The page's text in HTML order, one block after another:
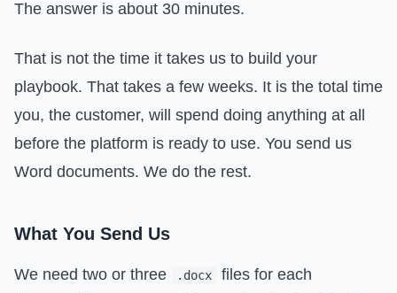
The answer is about 30 minutes.
That is not the time it takes us to build your
playbook. That takes a few weeks. It is the total time
you, the customer, will spend doing anything at all
before the platform is ready to use. You send us
Word documents. We do the rest.
What You Send Us
We need two or three .docx
files for each